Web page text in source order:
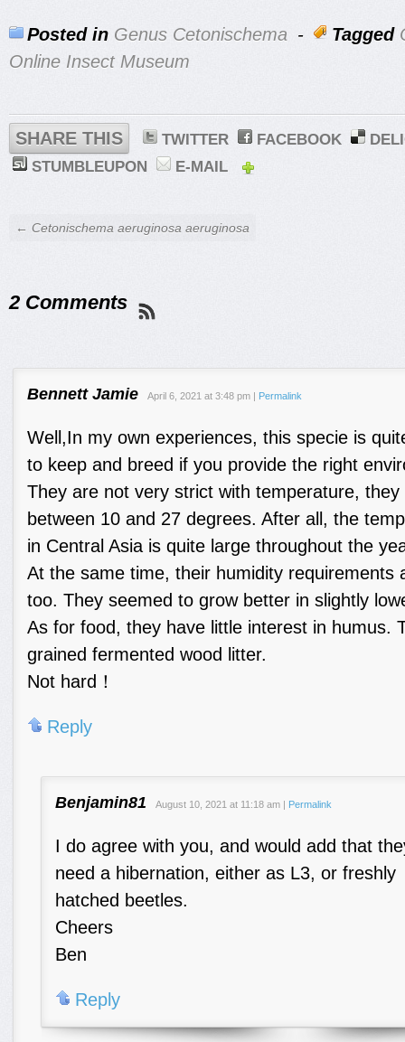
Posted in Genus Cetonischema - Tagged
Online Insect Museum
SHARE THIS TWITTER FACEBOOK
STUMBLEUPON
E-MAIL
← Cetonischema aeruginosa aeruginosa
2 Comments
Bennett Jamie April 6, 2021 at 3:48 pm | Permalink
Well,In my own experiences, this specie is
to keep and breed if you provide the right
They are not very strict with temperature, they
between 10 and 27 degrees. After all, the
in Central Asia is quite large throughout the
At the same time, their humidity requirements
too. They seemed to grow better in slightly
As for food, they have little interest in humus.
grained fermented wood litter.
Not hard！
Reply
Benjamin81 August 10, 2021 at 11:18 am | Permalink
I do agree with you, and would add that
need a hibernation, either as L3, or freshly
hatched beetles.
Cheers
Ben
Reply